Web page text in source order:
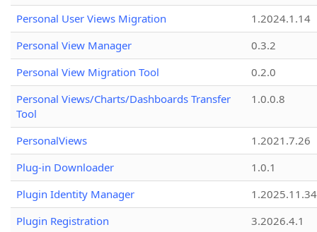
Personal User Views Migration
1.2024.1.14
Personal View Manager
0.3.2
Personal View Migration Tool
0.2.0
Personal Views/Charts/Dashboards Transfer
Tool
1.0.0.8
PersonalViews
1.2021.7.26
Plug-in Downloader
1.0.1
Plugin Identity Manager
Plugin Registration
3.2026.4.1